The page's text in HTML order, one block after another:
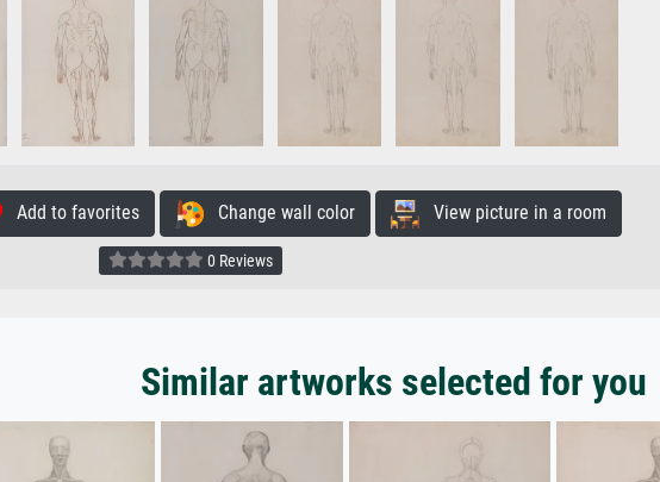
Add to favorites Change wall color View picture in a room
0 Reviews
Similar artworks selected for you